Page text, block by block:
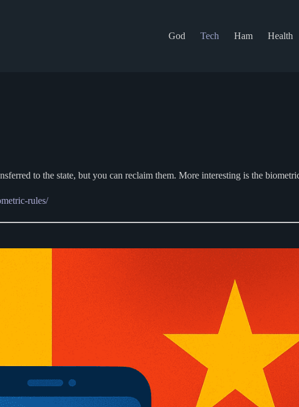
God
Tech Ham Health
to the state, but you can reclaim them. More interesting is the
rules/